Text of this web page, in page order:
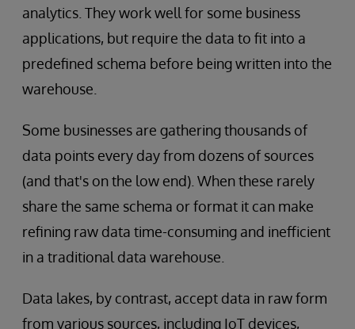
analytics. They work well for some business
applications, but require the data to fit into a
predefined schema before being written into the
warehouse.
Some businesses are gathering thousands of
data points every day from dozens of sources
(and that's on the low end). When these rarely
share the same schema or format it can make
refining raw data time-consuming and inefficient
in a traditional data warehouse.
Data lakes, by contrast, accept data in raw form
from various sources, including IoT devices,